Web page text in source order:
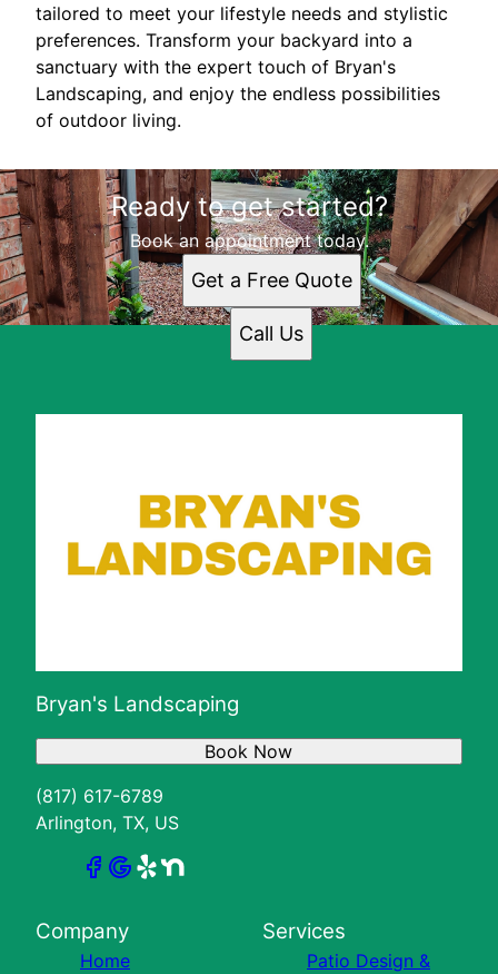
tailored to meet your lifestyle needs and stylistic
preferences. Transform your backyard into a
sanctuary with the expert touch of Bryan's
Landscaping, and enjoy the endless possibilities
of outdoor living.
Ready to get started?
Book an appointment today.
Get a Free Quote
Call Us
Bryan's Landscaping
(817) 617-6789
Arlington, TX, US
Book Now
Company
Home
Services
Patio Design &